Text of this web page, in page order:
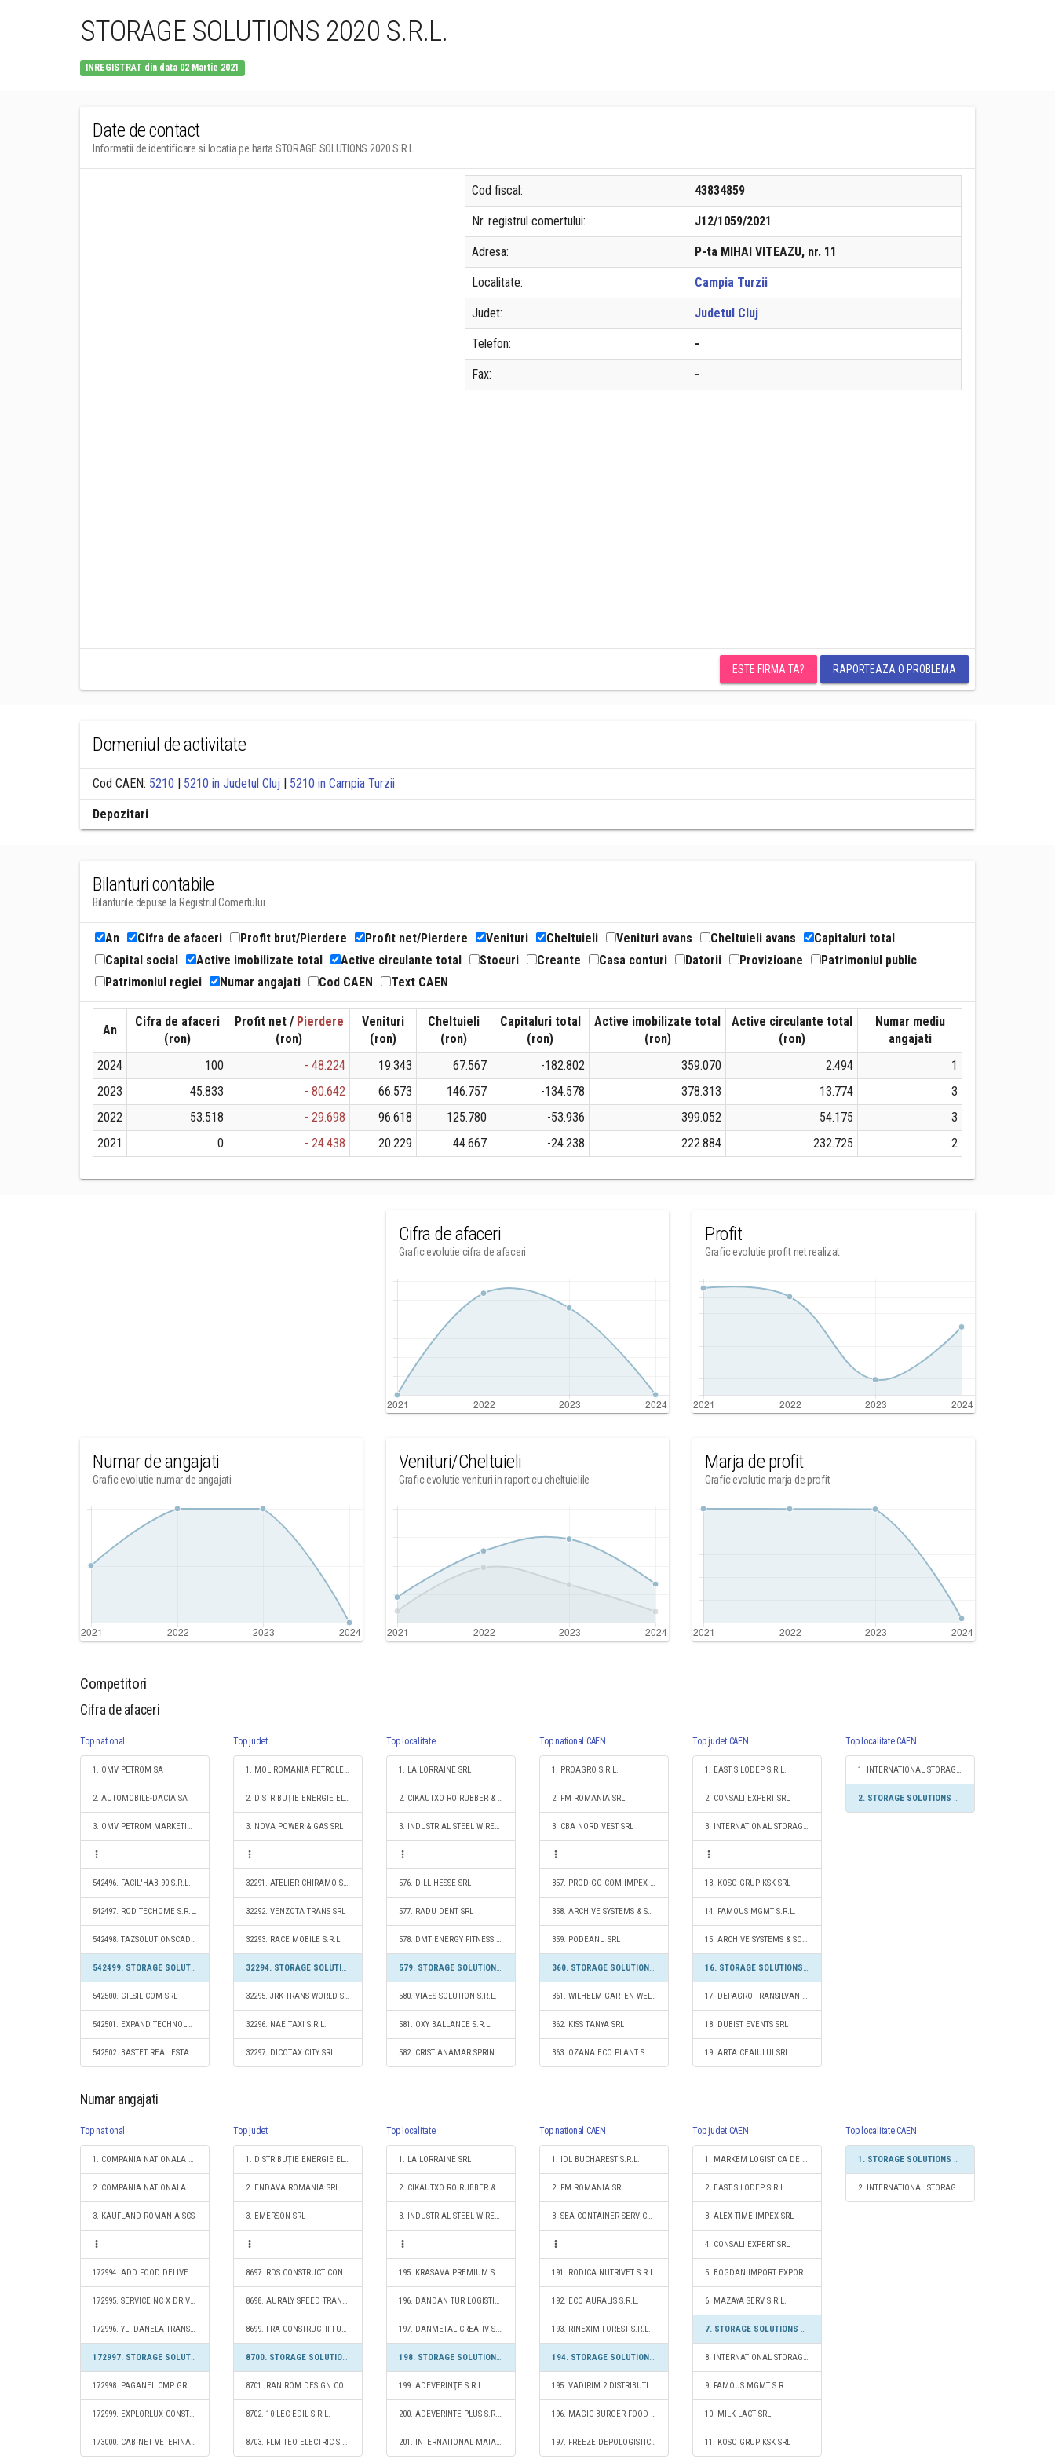
STORAGE SOLUTIONS 2020 S.R.L.
INREGISTRAT din data 02 Martie 2021
Date de contact
Informatii de identificare si locatia pe harta STORAGE SOLUTIONS 2020 S.R.L.
Cod fiscal: 43834859
Nr. registrul comertului: J12/1059/2021
Adresa: P-ta MIHAI VITEAZU, nr. 11
Localitate: Campia Turzii
Judet: Judetul Cluj
Telefon: -
Fax: -
ESTE FIRMA TA? RAPORTEAZA O PROBLEMA
Domeniul de activitate
Cod CAEN: 5210 | 5210 in Judetul Cluj | 5210 in Campia Turzii
Depozitari
Bilanturi contabile
Bilanturile depuse la Registrul Comertului
An Cifra de afaceri Profit brut/Pierdere Profit net/Pierdere Venituri Cheltuieli Venituri avans Cheltuieli avans
Capitaluri total
Capital social
Active imobilizate total Active circulante total Stocuri Creante Casa conturi Datorii Provizioane
Patrimoniul public
Patrimoniul regiei
Numar angajati Cod CAEN Text CAEN
An
Cifra de afaceri
(ron)
Profit net / Pierdere
(ron)
Venituri
(ron)
Cheltuieli
(ron)
Capitaluri total
(ron)
Active imobilizate total
(ron)
Active circulante total
(ron)
Numar mediu
angajati
2024
100 - 48.224 19.343 67.567 -182.802 359.070 2.494
1
2023
45.833 - 80.642 66.573 146.757 -134.578 378.313 13.774
3
2022
53.518 - 29.698 96.618 125.780 -53.936 399.052 54.175
3
2021
0 - 24.438 20.229 44.667 -24.238 222.884 232.725 2
Cifra de afaceri
Grafic evolutie cifra de afaceri
Profit
Grafic evolutie profit net realizat
Numar de angajati
Grafic evolutie numar de angajati
Venituri/Cheltuieli
Grafic evolutie venituri in raport cu cheltuielile
Marja de profit
Grafic evolutie marja de profit
Competitori
Cifra de afaceri
Top national
1. OMV PETROM SA
2. AUTOMOBILE-DACIA SA
3. OMV PETROM MARKETING SRL
542496. FACIL'HAB 90 S.R.L.
542497. ROD TECHOME S.R.L.
542498. TAZSOLUTIONSCAD S.R.L.
542499. STORAGE SOLUTIONS 2020 S.R.L.
542500. GILSIL COM SRL
542501. EXPAND TECHNOLOGIES SRL
542502. BASTET REAL ESTATE S.R.L.
Top judet
1. MOL ROMANIA PETROLEUM PRODUCTS SRL
2. DISTRIBUŢIE ENERGIE ELECTRICĂ ROMANIA S.A.
3. NOVA POWER & GAS SRL
32291. ATELIER CHIRAMO S.R.L.
32292. VENZOTA TRANS SRL
32293. RACE MOBILE S.R.L.
32294. STORAGE SOLUTIONS 2020 S.R.L.
32295. JRK TRANS WORLD S.R.L.
32296. NAE TAXI S.R.L.
32297. DICOTAX CITY SRL
Top localitate
1. LA LORRAINE SRL
2. CIKAUTXO RO RUBBER & PLASTIC SRL
3. INDUSTRIAL STEEL WIRES CÂMPIA TURZII S.R.L.
576. DILL HESSE SRL
577. RADU DENT SRL
578. DMT ENERGY FITNESS S.R.L.
579. STORAGE SOLUTIONS 2020 S.R.L.
580. VIAES SOLUTION S.R.L.
581. OXY BALLANCE S.R.L.
582. CRISTIANAMAR SPRINT S.R.L.
Top national CAEN
1. PROAGRO S.R.L.
2. FM ROMANIA SRL
3. CBA NORD VEST SRL
357. PRODIGO COM IMPEX S.R.L.
358. ARCHIVE SYSTEMS & SOLUTIONS SRL
359. PODEANU SRL
360. STORAGE SOLUTIONS 2020 S.R.L.
361. WILHELM GARTEN WELT S.R.L.
362. KISS TANYA SRL
363. OZANA ECO PLANT S.R.L.
Top judet CAEN
1. EAST SILODEP S.R.L.
2. CONSALI EXPERT SRL
3. INTERNATIONAL STORAGE S.R.L.
13. KOSO GRUP KSK SRL
14. FAMOUS MGMT S.R.L.
15. ARCHIVE SYSTEMS & SOLUTIONS SRL
16. STORAGE SOLUTIONS 2020 S.R.L.
17. DEPAGRO TRANSILVANIA SRL
18. DUBIST EVENTS SRL
19. ARTA CEAIULUI SRL
Top localitate CAEN
1. INTERNATIONAL STORAGE S.R.L.
2. STORAGE SOLUTIONS 2020 S.R.L.
Numar angajati
Top national
1. COMPANIA NATIONALA DE CAI FERATE "CFR" SA
2. COMPANIA NATIONALA POSTA ROMANA S.A.
3. KAUFLAND ROMANIA SCS
172994. ADD FOOD DELIVERY DMG S.R.L.
172995. SERVICE NC X DRIVE AUTO S.R.L.
172996. YLI DANELA TRANS FOREST S.R.L.
172997. STORAGE SOLUTIONS 2020 S.R.L.
172998. PAGANEL CMP GRUP S.R.L.
172999. EXPLORLUX-CONSTRUCT S.R.L.
173000. CABINET VETERINAR AGROVET HEALTH S.R.L.
Top judet
1. DISTRIBUŢIE ENERGIE ELECTRICĂ ROMANIA S.A.
2. ENDAVA ROMANIA SRL
3. EMERSON SRL
8697. RDS CONSTRUCT CONECT S.R.L.
8698. AURALY SPEED TRANS S.R.L.
8699. FRA CONSTRUCTII FUNERARE S.R.L.
8700. STORAGE SOLUTIONS 2020 S.R.L.
8701. RANIROM DESIGN CONSTRUCT S.R.L.
8702. 10 LEC EDIL S.R.L.
8703. FLM TEO ELECTRIC S.R.L.
Top localitate
1. LA LORRAINE SRL
2. CIKAUTXO RO RUBBER & PLASTIC SRL
3. INDUSTRIAL STEEL WIRES CÂMPIA TURZII S.R.L.
195. KRASAVA PREMIUM S.R.L.
196. DANDAN TUR LOGISTIC S.R.L.
197. DANMETAL CREATIV S.R.L.
198. STORAGE SOLUTIONS 2020 S.R.L.
199. ADEVERINŢE S.R.L.
200. ADEVERINTE PLUS S.R.L.
201. INTERNATIONAL MAIA MAS S.R.L.
Top national CAEN
1. IDL BUCHAREST S.R.L.
2. FM ROMANIA SRL
3. SEA CONTAINER SERVICES S.R.L.
191. RODICA NUTRIVET S.R.L.
192. ECO AURALIS S.R.L.
193. RINEXIM FOREST S.R.L.
194. STORAGE SOLUTIONS 2020 S.R.L.
195. VADIRIM 2 DISTRIBUTION S.R.L.
196. MAGIC BURGER FOOD S.R.L.
197. FREEZE DEPOLOGISTIC S.R.L.
Top judet CAEN
1. MARKEM LOGISTICA DE TRANSPORT S.R.L.
2. EAST SILODEP S.R.L.
3. ALEX TIME IMPEX SRL
4. CONSALI EXPERT SRL
5. BOGDAN IMPORT EXPORT S.R.L.
6. MAZAYA SERV S.R.L.
7. STORAGE SOLUTIONS 2020 S.R.L.
8. INTERNATIONAL STORAGE S.R.L.
9. FAMOUS MGMT S.R.L.
10. MILK LACT SRL
11. KOSO GRUP KSK SRL
Top localitate CAEN
1. STORAGE SOLUTIONS 2020 S.R.L.
2. INTERNATIONAL STORAGE S.R.L.